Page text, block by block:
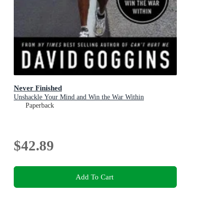
Never Finished
Unshackle Your Mind and Win the War Within
Paperback
$42.89
Add To Cart